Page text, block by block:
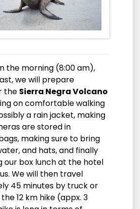
the morning (8:00 am),
we will prepare
the Sierra Negra Volcano
on comfortable walking
a rain jacket, making
are stored in
making sure to bring
and hats, and finally
our box lunch at the hotel
We will then travel
45 minutes by truck or
12 km hike (appx. 3